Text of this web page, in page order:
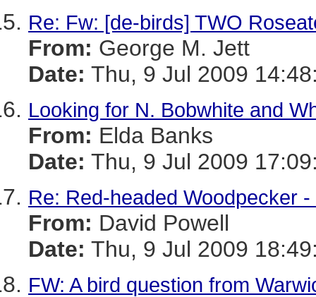
Re: Fw: [de-birds] TWO
From: George M. Jett
Date: Thu, 9 Jul 2009
Looking for N. Bobwhite and
From: Elda Banks
Date: Thu, 9 Jul 2009
Re: Red-headed Woodpecker
From: David Powell
Date: Thu, 9 Jul 2009
FW: A bird question from